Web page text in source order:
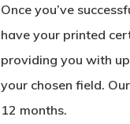
Once you’ve
have your printed
providing you with
your chosen field.
12 months.